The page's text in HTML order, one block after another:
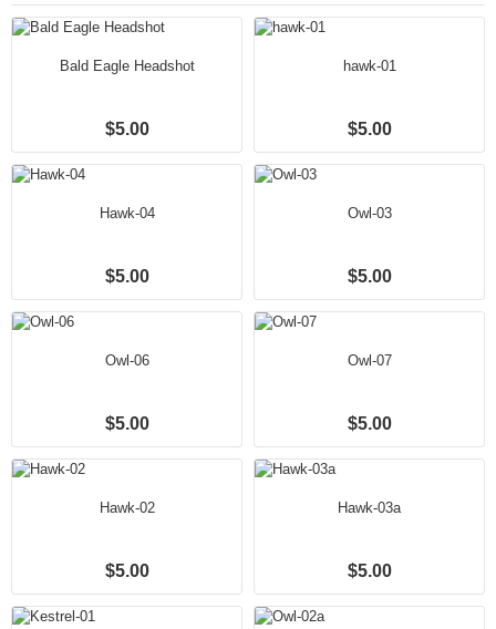
Bald Eagle Headshot
$5.00
hawk-01
$5.00
Hawk-04
$5.00
Owl-03
$5.00
Owl-06
$5.00
Owl-07
$5.00
Hawk-02
$5.00
Hawk-03a
$5.00